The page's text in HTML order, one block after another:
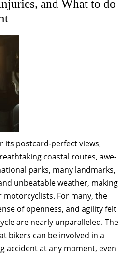
and What to do
its postcard-perfect views,
coastal routes, awe-
parks, many landmarks,
unbeatable weather, making
For many, the
of openness, and agility felt
are nearly unparalleled. The
bikers can be involved in a
accident at any moment, even